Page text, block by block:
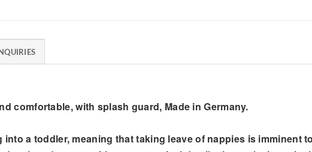
comfortable, with splash guard, Made in Germany.
a toddler, meaning that taking leave of nappies is imminent